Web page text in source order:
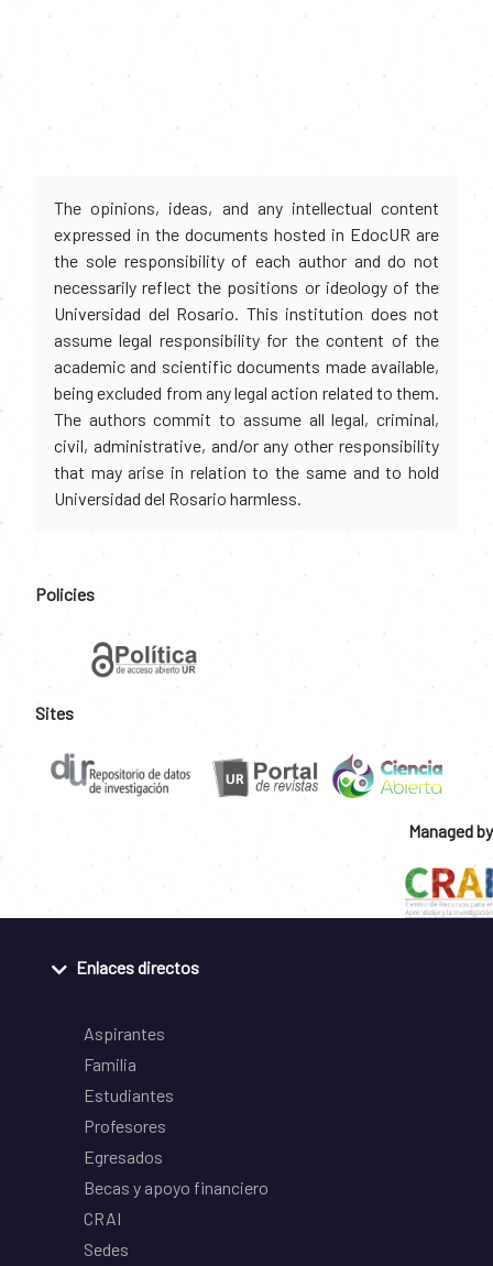
The opinions, ideas, and any intellectual content
expressed in the documents hosted in EdocUR are
the sole responsibility of each author and do not
necessarily reflect the positions or ideology of the
Universidad del Rosario. This institution does not
assume legal responsibility for the content of the
academic and scientific documents made available,
being excluded from any legal action related to them.
The authors commit to assume all legal, criminal,
civil, administrative, and/or any other responsibility
that may arise in relation to the same and to hold
Universidad del Rosario harmless.
Policies
Sites
Managed by
Enlaces directos
Aspirantes
Familia
Estudiantes
Profesores
Egresados
Becas y apoyo financiero
CRAI
Sedes